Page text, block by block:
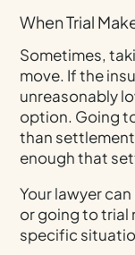
When Trial
Sometimes,
move. If the
unreasonably
option. Going
than
enough that
Your lawyer
or going to trial
specific